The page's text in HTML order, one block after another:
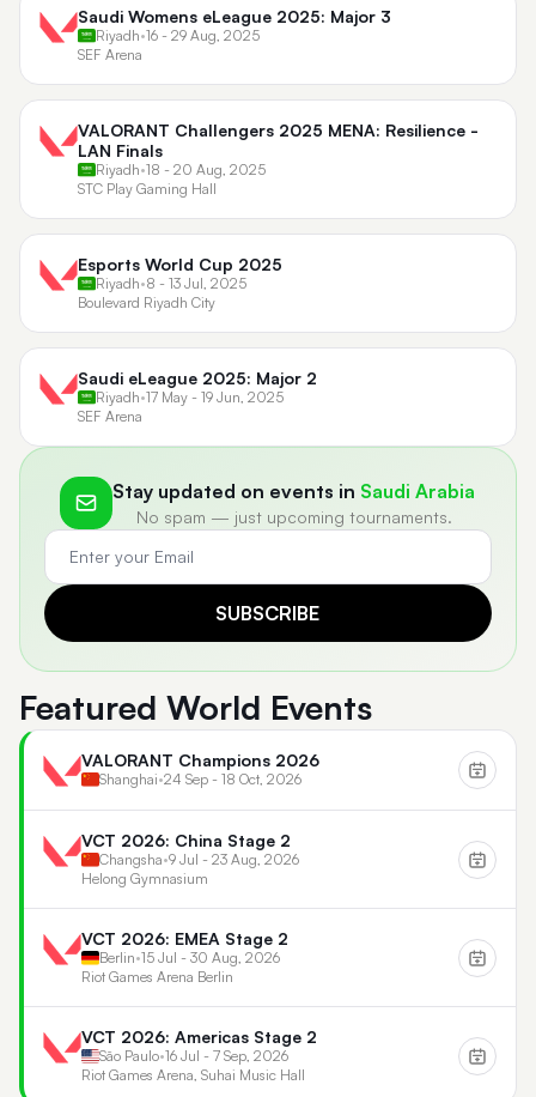
Saudi Womens eLeague 2025: Major 3
Riyadh•16 - 29 Aug, 2025
SEF Arena
VALORANT Challengers 2025 MENA: Resilience -
LAN Finals
Riyadh•18 - 20 Aug, 2025
STC Play Gaming Hall
Esports World Cup 2025
Riyadh•8 - 13 Jul, 2025
Boulevard Riyadh City
Saudi eLeague 2025: Major 2
Riyadh•17 May - 19 Jun, 2025
SEF Arena
Stay updated on events in Saudi Arabia
No spam — just upcoming tournaments.
SUBSCRIBE
Featured World Events
VALORANT Champions 2026
Shanghai•24 Sep - 18 Oct, 2026
VCT 2026: China Stage 2
Changsha•9 Jul - 23 Aug, 2026
Helong Gymnasium
VCT 2026: EMEA Stage 2
Berlin•15 Jul - 30 Aug, 2026
Riot Games Arena Berlin
VCT 2026: Americas Stage 2
São Paulo•16 Jul - 7 Sep, 2026
Riot Games Arena, Suhai Music Hall